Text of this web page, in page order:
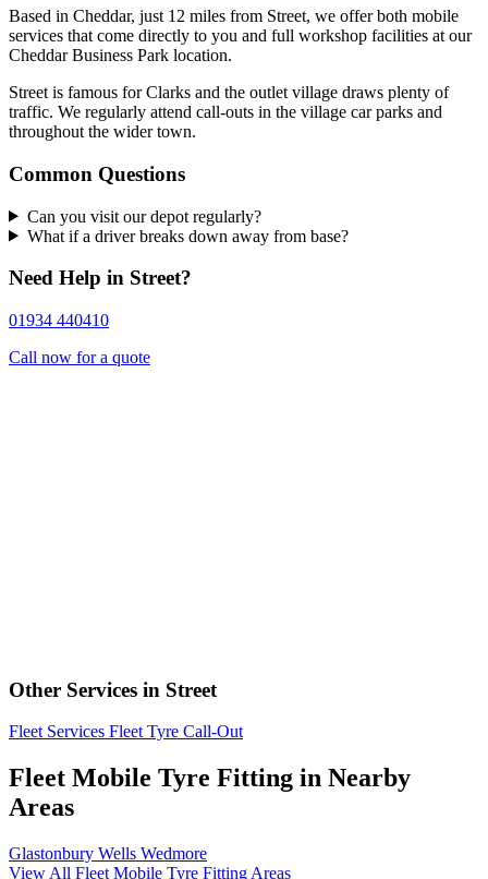
Based in Cheddar, just 12 miles from Street, we offer both mobile
services that come directly to you and full workshop facilities at our
Cheddar Business Park location.
Street is famous for Clarks and the outlet village draws plenty of
traffic. We regularly attend call-outs in the village car parks and
throughout the wider town.
Common Questions
Can you visit our depot regularly?
What if a driver breaks down away from base?
Need Help in Street?
01934 440410
Call now for a quote
Other Services in Street
Fleet Services Fleet Tyre Call-Out
Fleet Mobile Tyre Fitting in Nearby
Areas
Glastonbury Wells Wedmore
View All Fleet Mobile Tyre Fitting Areas